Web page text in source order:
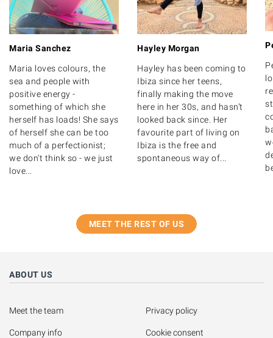
Maria Sanchez
Maria loves colours, the
sea and people with
positive energy -
something of which she
herself has loads! She says
of herself she can be too
much of a perfectionist;
we don't think so - we just
love...
Hayley Morgan
Hayley has been coming to
Ibiza since her teens,
finally making the move
here in her 30s, and hasn’t
looked back since. Her
favourite part of living on
Ibiza is the free and
spontaneous way of...
MEET THE REST OF US
ABOUT US
Meet the team
Company info
Privacy policy
Cookie consent